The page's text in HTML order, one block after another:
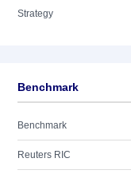
Strategy
Benchmark
Benchmark
Reuters RIC